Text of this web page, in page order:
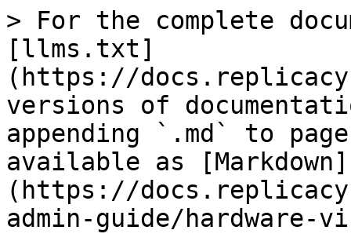
> For the complete
[llms.txt]
(https://
versions of
appending `.md` to
available as [Markdown]
(https://
admin-guide/hardware-